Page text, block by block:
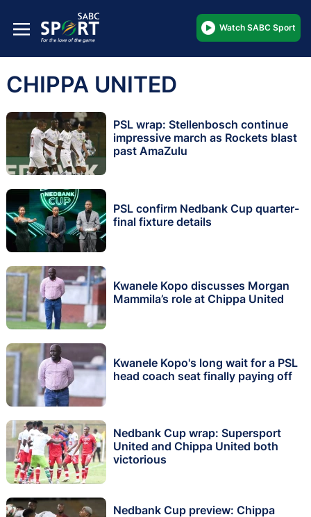
Watch SABC Sport
CHIPPA UNITED
PSL wrap: Stellenbosch continue
impressive march as Rockets blast
past AmaZulu
PSL confirm Nedbank Cup quarter-
final fixture details
Kwanele Kopo discusses Morgan
Mammila’s role at Chippa United
Kwanele Kopo's long wait for a PSL
head coach seat finally paying off
Nedbank Cup wrap: Supersport
United and Chippa United both
victorious
Nedbank Cup preview: Chippa